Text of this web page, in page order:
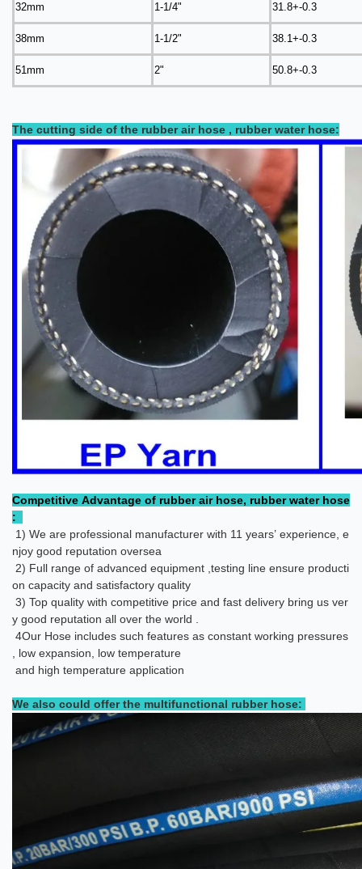
32mm 1-1/4" 31.8+-0.3
38mm 1-1/2" 38.1+-0.3
51mm 2" 50.8+-0.3
The cutting side of the rubber air hose , rubber water hose:
Competitive Advantage of rubber air hose, rubber water hose
:
1) We are professional manufacturer with 11 years’ experience, e
njoy good reputation oversea
2) Full range of advanced equipment ,testing line ensure producti
on capacity and satisfactory quality
3) Top quality with competitive price and fast delivery bring us ver
y good reputation all over the world .
4Our Hose includes such features as constant working pressures
, low expansion, low temperature
and high temperature application
We also could offer the multifunctional rubber hose: